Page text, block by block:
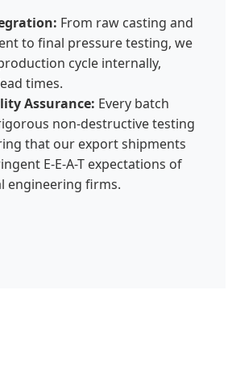
From raw casting and
to final pressure testing, we
cycle internally,
times.
Assurance: Every batch
non-destructive testing
that our export shipments
E-E-A-T expectations of
engineering firms.